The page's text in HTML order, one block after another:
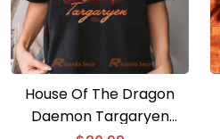
House Of The Dragon
Daemon Targaryen